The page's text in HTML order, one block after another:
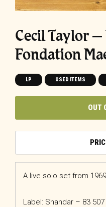
Cecil Taylor
Fondation
LP USED ITEMS
OUT
A live solo set from
Label: Shandar – 83 507